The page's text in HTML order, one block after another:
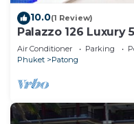
10.0(1 Review)
Palazzo 126 Luxury
Air Conditioner Parking
Phuket
Patong